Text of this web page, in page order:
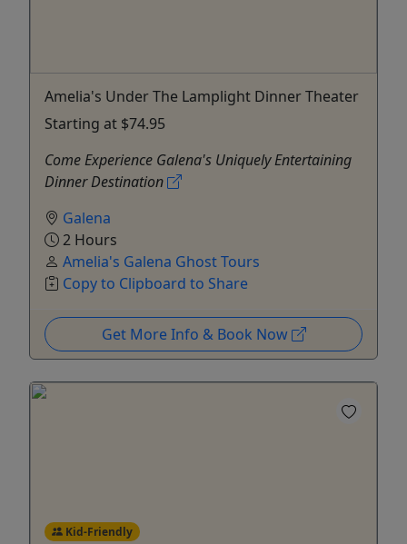
Amelia's Under The Lamplight Dinner Theater
Starting at $74.95
Come Experience Galena's Uniquely Entertaining
Dinner Destination
Galena
2 Hours
Amelia's Galena Ghost Tours
Copy to Clipboard to Share
Get More Info & Book Now
Kid-Friendly